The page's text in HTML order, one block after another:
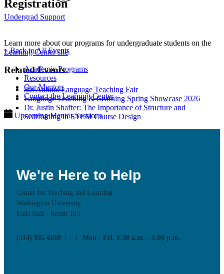
Undergrad Support
Learn more about our programs for undergraduate students on the
Learning Center site.
Academic Programs
Resources
Our Mentors
Contact the Learning Center
Upcoming Mentor Sessions
Registration
« Back to All Events
Related Events
8th Annual Language Teaching Fair
Language Teaching & Learning Spring Showcase 2026
Dr. Justin Shaffer: The Importance of Structure and
Scaffolding in STEM Course Design
We're Here to Help
Center for Teaching and Learning
Washington University
Eads Hall - Room 105
(314) 935-6810 Mon - Fri, 8:30 a.m. - 5:00 p.m.